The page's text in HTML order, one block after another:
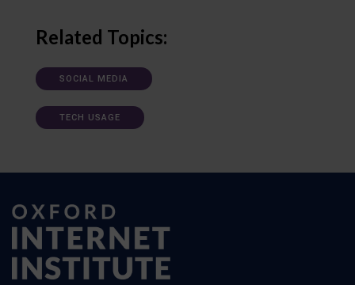
Related Topics:
SOCIAL MEDIA
TECH USAGE